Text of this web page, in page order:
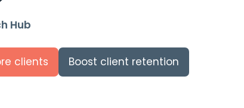
Hub
clients Boost client retention